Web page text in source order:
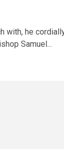
with, he
Samuel...